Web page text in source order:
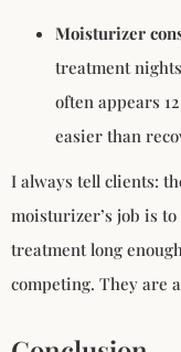
Moisturizer
treatment
often appears
easier than
I always tell clients:
moisturizer’s job is
treatment long
competing. They are